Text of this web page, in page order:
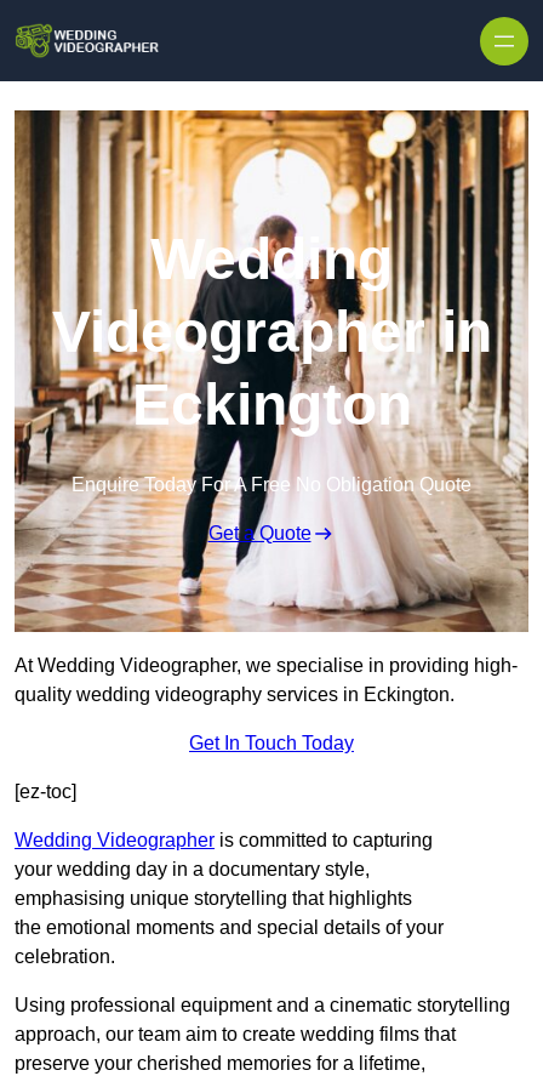
Wedding
Videographer in
Eckington
Enquire Today For A Free No Obligation Quote
Get a Quote
At Wedding Videographer, we specialise in providing high-
quality wedding videography services in Eckington.
Get In Touch Today
[ez-toc]
Wedding Videographer is committed to capturing
your wedding day in a documentary style,
emphasising unique storytelling that highlights
the emotional moments and special details of your
celebration.
Using professional equipment and a cinematic storytelling
approach, our team aim to create wedding films that
preserve your cherished memories for a lifetime,